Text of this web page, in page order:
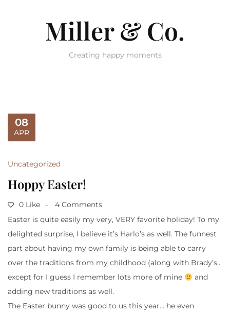
Miller & Co.
Creating happy moments
08
APR
Uncategorized
Hoppy Easter!
0 Like
4 Comments
Easter is quite easily my very, VERY favorite holiday! To my
delighted surprise, I believe it’s Harlo’s as well. The funnest
part about having my own family is being able to carry
over the traditions from my childhood (along with Brady’s..
except for I guess I remember lots more of mine
and
adding new traditions as well.
The Easter bunny was good to us this year… he even